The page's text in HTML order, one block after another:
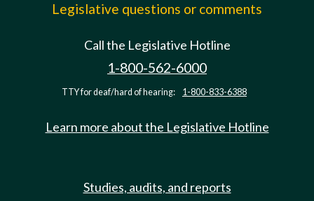
Legislative questions or comments
Call the Legislative Hotline
1-800-562-6000
TTY for deaf/hard of hearing: 1-800-833-6388
Learn more about the Legislative Hotline
Studies, audits, and reports